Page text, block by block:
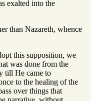
exalted into the
than Nazareth, whence
this supposition, we
was done from the
till He came to
to the healing of the
over things that